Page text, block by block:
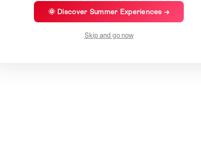
🌞 Discover Summer Experiences →
Skip and go now